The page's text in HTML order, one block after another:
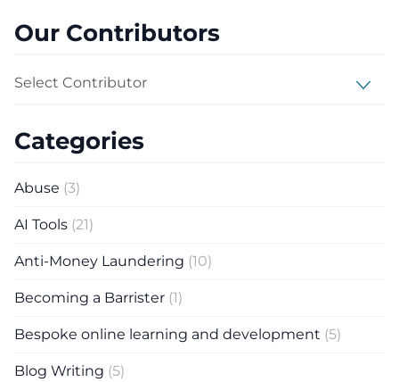
Categories
Abuse (3)
AI Tools (21)
Anti-Money Laundering (10)
Becoming a Barrister (1)
Bespoke online learning and development (5)
Blog Writing (5)
Our Contributors